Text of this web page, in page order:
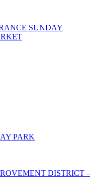
SUNDAY
PARK
DISTRICT